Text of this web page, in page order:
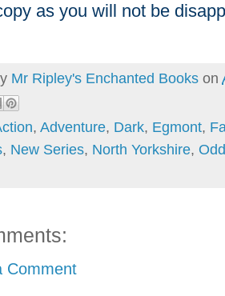
as you will not be
Mr Ripley's Enchanted Books on
, Adventure, Dark, Egmont,
, New Series, North Yorkshire,
Comment